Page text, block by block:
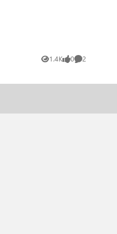
1.4K
Views 0
likes 2
Comments